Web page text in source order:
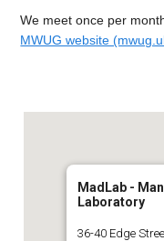
We meet once per
MWUG website
MadLab -
Laboratory
36-40 Edge